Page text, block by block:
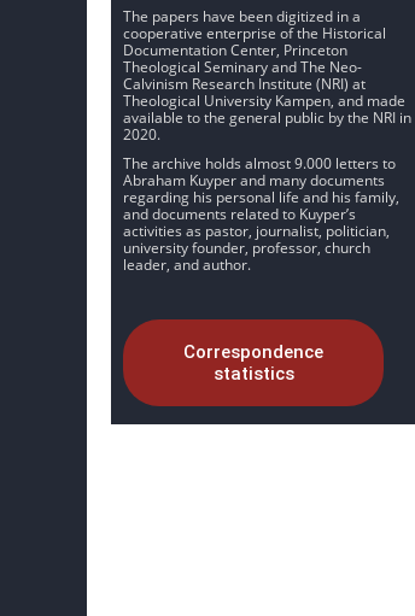
The papers have been digitized in a
cooperative enterprise of the Historical
Documentation Center, Princeton
Theological Seminary and The Neo-
Calvinism Research Institute (NRI) at
Theological University Kampen, and made
available to the general public by the NRI in
2020.
The archive holds almost 9.000 letters to
Abraham Kuyper and many documents
regarding his personal life and his family,
and documents related to Kuyper’s
activities as pastor, journalist, politician,
university founder, professor, church
leader, and author.
Correspondence
statistics